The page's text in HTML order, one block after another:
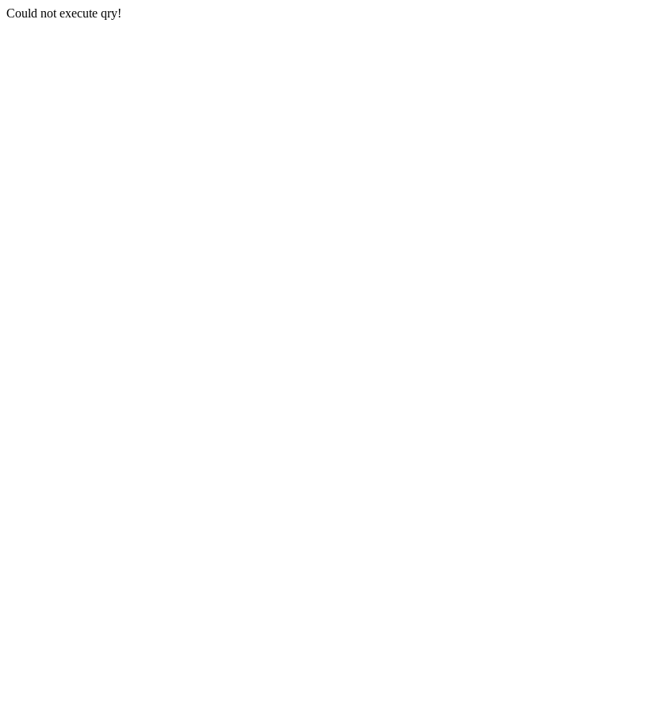
Could not execute qry!